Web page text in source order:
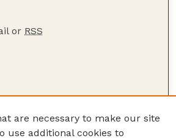
or RSS
are necessary to make our site
use additional cookies to